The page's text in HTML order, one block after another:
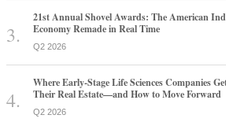
21st Annual Shovel Awards: The American
Economy Remade in Real Time
Q2 2026
Where Early-Stage Life Sciences Companies
Their Real Estate—and How to Move Forward
Q2 2026